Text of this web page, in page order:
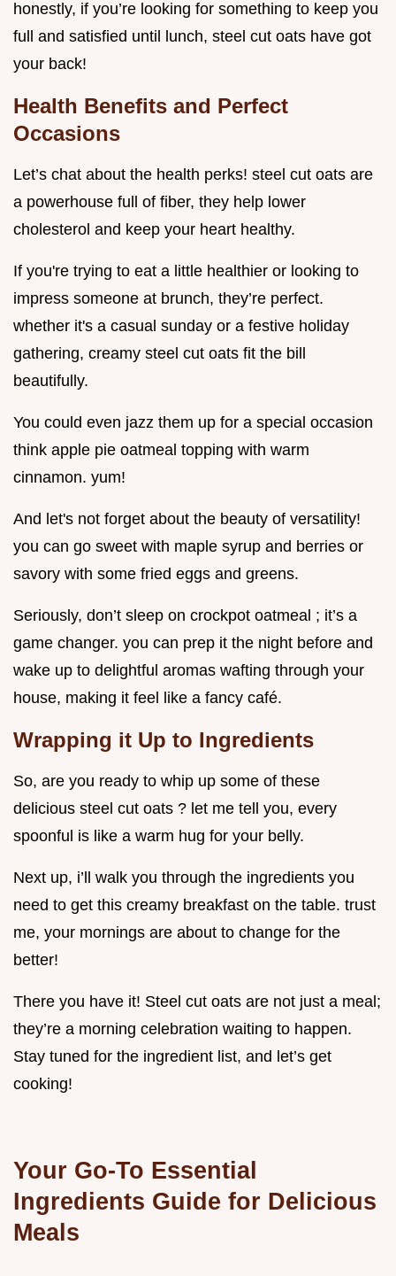
honestly, if you’re looking for something to keep you
full and satisfied until lunch, steel cut oats have got
your back!
Health Benefits and Perfect
Occasions
Let’s chat about the health perks! steel cut oats are
a powerhouse full of fiber, they help lower
cholesterol and keep your heart healthy.
If you're trying to eat a little healthier or looking to
impress someone at brunch, they’re perfect.
whether it's a casual sunday or a festive holiday
gathering, creamy steel cut oats fit the bill
beautifully.
You could even jazz them up for a special occasion
think apple pie oatmeal topping with warm
cinnamon. yum!
And let's not forget about the beauty of versatility!
you can go sweet with maple syrup and berries or
savory with some fried eggs and greens.
Seriously, don’t sleep on crockpot oatmeal ; it’s a
game changer. you can prep it the night before and
wake up to delightful aromas wafting through your
house, making it feel like a fancy café.
Wrapping it Up to Ingredients
So, are you ready to whip up some of these
delicious steel cut oats ? let me tell you, every
spoonful is like a warm hug for your belly.
Next up, i’ll walk you through the ingredients you
need to get this creamy breakfast on the table. trust
me, your mornings are about to change for the
better!
There you have it! Steel cut oats are not just a meal;
they’re a morning celebration waiting to happen.
Stay tuned for the ingredient list, and let’s get
cooking!
Your Go-To Essential
Ingredients Guide for Delicious
Meals